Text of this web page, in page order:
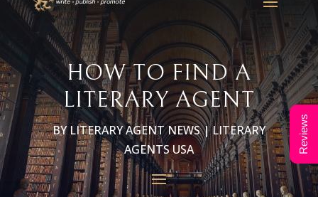
HOW TO FIND A
LITERARY AGENT
BYLITERARY AGENT NEWS|LITERARY
AGENTS USA
Reviews